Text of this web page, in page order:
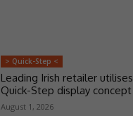
> Quick-Step <
Leading Irish retailer utilises
Quick-Step display concept
August 1, 2026